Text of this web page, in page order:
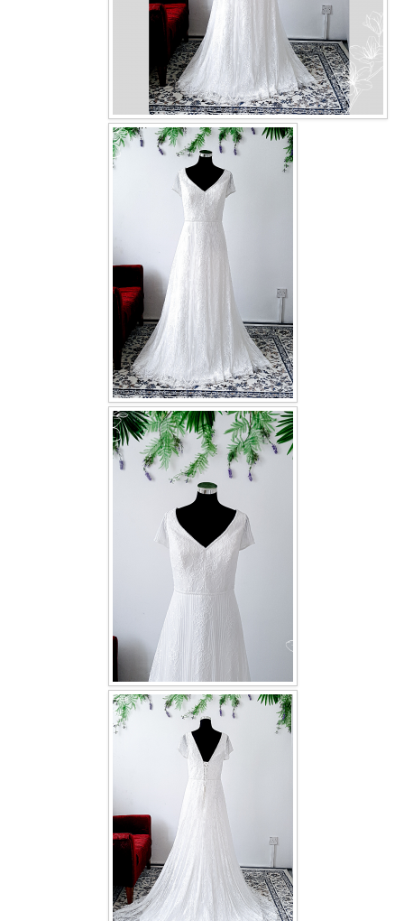
PLUS SIZE GOWN COLLECTION
ORIENTAL CHEONGSAM COLLECTION
OUR BRIDAL FASHION LOOKBOOK
Contact us
Our Location
Book appointment
SOCIAL MEDIA
TWD FACEBOOK
TWD INSTAGRAM Main
TWD INSTAGRAM
TWD PLUS SIZE BRIDE
TWD MALAY BRIDES
OTHER PRODUCTS
Wedding Veil/ Tudung Kahwin
Long Sleeves Inner for Muslimah Brides
MENSUIT COLLECTION